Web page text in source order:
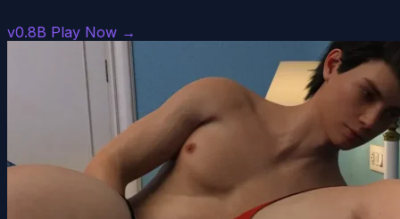
v0.8B Play Now →